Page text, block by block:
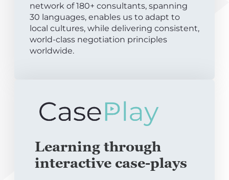
network of 180+ consultants, spanning
30 languages, enables us to adapt to
local cultures, while delivering consistent,
world-class negotiation principles
worldwide.
Learning through
interactive case-plays